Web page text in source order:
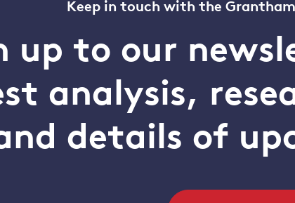
Keep in touch with the
up to our
analysis,
details of